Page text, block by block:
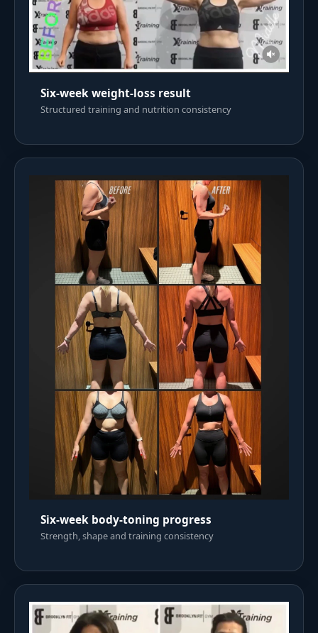
Six-week weight-loss result
Structured training and nutrition consistency
Six-week body-toning progress
Strength, shape and training consistency